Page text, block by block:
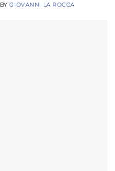
BYGIOVANNI LA ROCCA